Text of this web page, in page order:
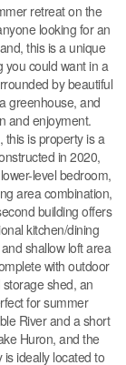
retreat on the
looking for an
this is a unique
you could want in a
by beautiful
greenhouse, and
and enjoyment.
is property is a
in 2020,
level bedroom,
area combination,
building offers
kitchen/dining
shallow loft area
with outdoor
shed, an
for summer
River and a short
Huron, and the
ideally located to